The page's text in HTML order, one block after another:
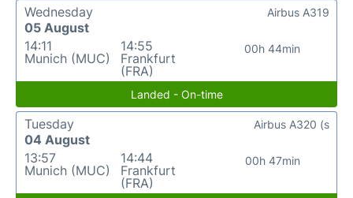
Wednesday
05 August
14:11
Munich (MUC)
14:55
Frankfurt
(FRA)
00h 44min
Airbus A319
Landed - On-time
Tuesday
04 August
13:57
Munich (MUC)
14:44
Frankfurt
(FRA)
00h 47min
Airbus A320 (s